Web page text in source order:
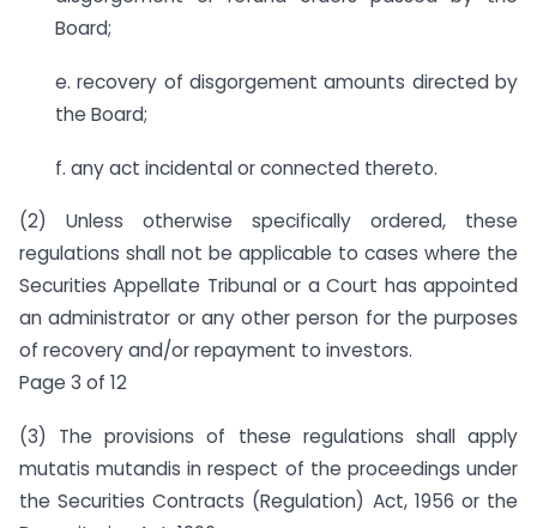
Board;
e. recovery of disgorgement amounts directed by
the Board;
f. any act incidental or connected thereto.
(2) Unless otherwise specifically ordered, these
regulations shall not be applicable to cases where the
Securities Appellate Tribunal or a Court has appointed
an administrator or any other person for the purposes
of recovery and/or repayment to investors.
Page 3 of 12
(3) The provisions of these regulations shall apply
mutatis mutandis in respect of the proceedings under
the Securities Contracts (Regulation) Act, 1956 or the